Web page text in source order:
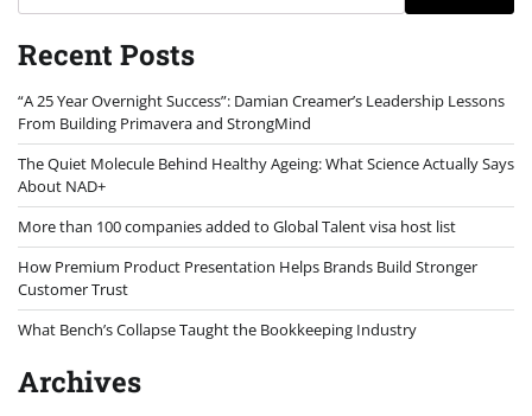
Recent Posts
“A 25 Year Overnight Success”: Damian Creamer’s Leadership Lessons
From Building Primavera and StrongMind
The Quiet Molecule Behind Healthy Ageing: What Science Actually Says
About NAD+
More than 100 companies added to Global Talent visa host list
How Premium Product Presentation Helps Brands Build Stronger
Customer Trust
What Bench’s Collapse Taught the Bookkeeping Industry
Archives